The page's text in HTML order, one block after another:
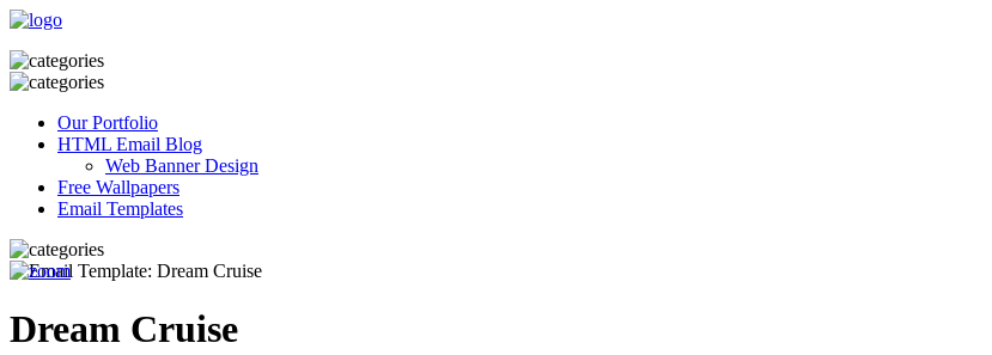
Our Portfolio
HTML Email Blog
Web Banner Design
Free Wallpapers
Email Templates
Dream Cruise